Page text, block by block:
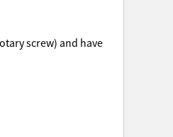
screw) and have